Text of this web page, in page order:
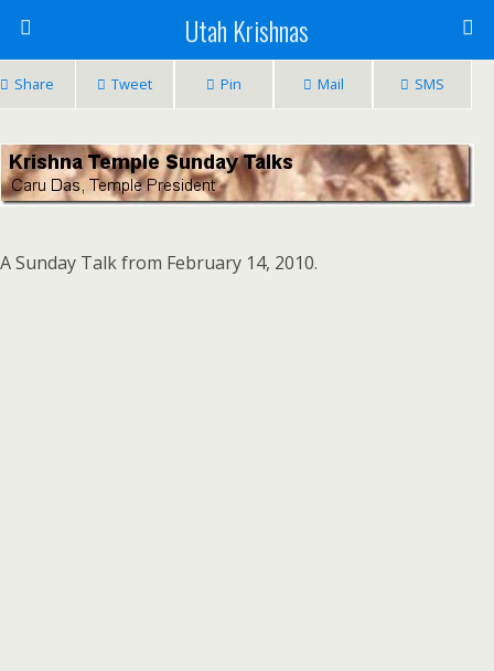
Utah Krishnas
Share Tweet Pin Mail SMS
A Sunday Talk from February 14, 2010.